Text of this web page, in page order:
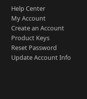
Help Center
My Account
Create an Account
Product Keys
Reset Password
Update Account Info